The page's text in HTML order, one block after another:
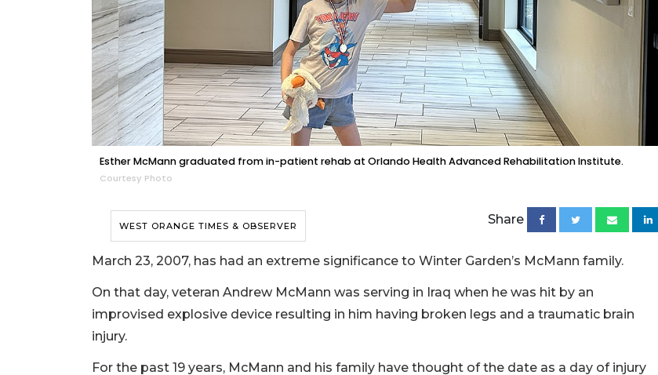
Esther McMann graduated from in-patient rehab at Orlando Health Advanced Rehabilitation Institute.
Courtesy Photo
WEST ORANGE TIMES & OBSERVER Share
March 23, 2007, has had an extreme significance to Winter Garden’s McMann family.
On that day, veteran Andrew McMann was serving in Iraq when he was hit by an
improvised explosive device resulting in him having broken legs and a traumatic brain
injury.
For the past 19 years, McMann and his family have thought of the date as a day of injury